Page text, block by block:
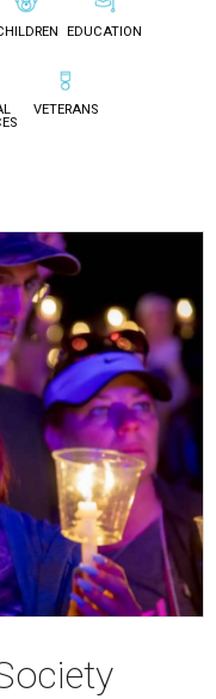
EDUCATION
VETERANS